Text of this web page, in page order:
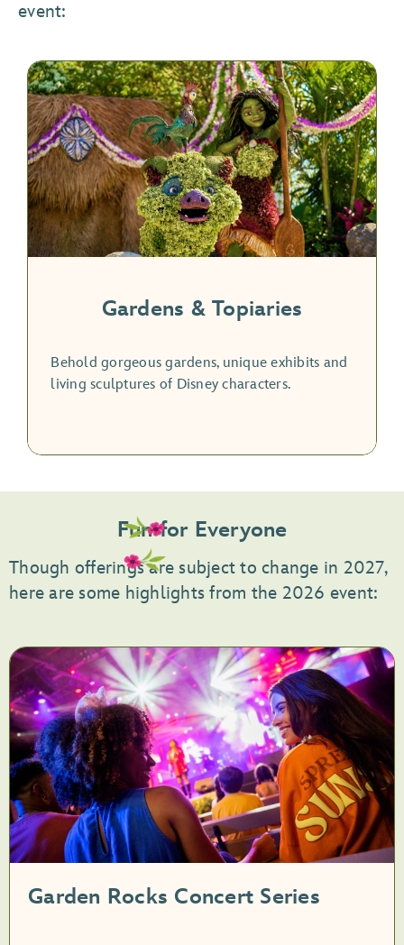
event:
Gardens & Topiaries
Behold gorgeous gardens, unique exhibits and
living sculptures of Disney characters.
Fun for Everyone
Though offerings are subject to change in 2027,
here are some highlights from the 2026 event:
Garden Rocks Concert Series